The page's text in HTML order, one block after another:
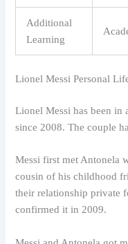
Additional
Learning
Lionel Messi Personal
Lionel Messi has been in
since 2008. The couple
Messi first met Antonela
cousin of his childhood
their relationship private
confirmed it in 2009.